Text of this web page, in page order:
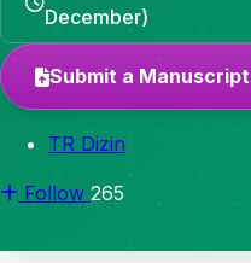
December)
Submit a Manuscript
TR Dizin
Follow 265